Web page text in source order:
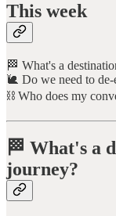
This week
🏁 What's a
🐌 Do we need to de-
⛓️ Who does my
🏁 What's a
journey?